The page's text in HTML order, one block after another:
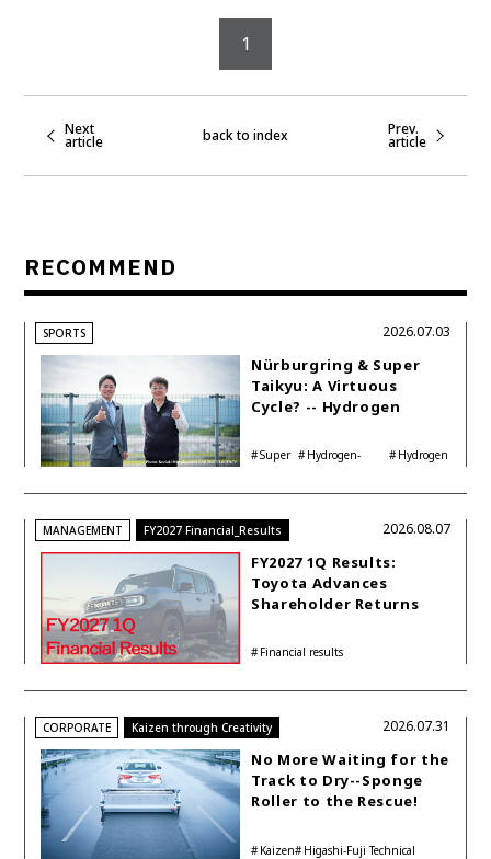
1
Next
article back to index Prev.
article
RECOMMEND
SPORTS
Nürburgring & Super
Taikyu: A Virtuous
Cycle? -- Hydrogen
Interview with
Automotive Analyst
Shinya Yamamoto
Super
Hydrogen-
Hydrogen
2026.07.03
MANAGEMENT FY2027 Financial_Results
FY2027 1Q Results:
Toyota Advances
Shareholder Returns
Buyback While
Investments
Financial results
2026.08.07
CORPORATE Kaizen through Creativity
No More Waiting for the
Track to Dry--Sponge
Roller to the Rescue!
Kaizen
Higashi-Fuji Technical
2026.07.31